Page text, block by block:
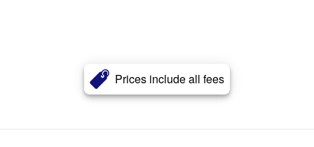
Prices include all fees